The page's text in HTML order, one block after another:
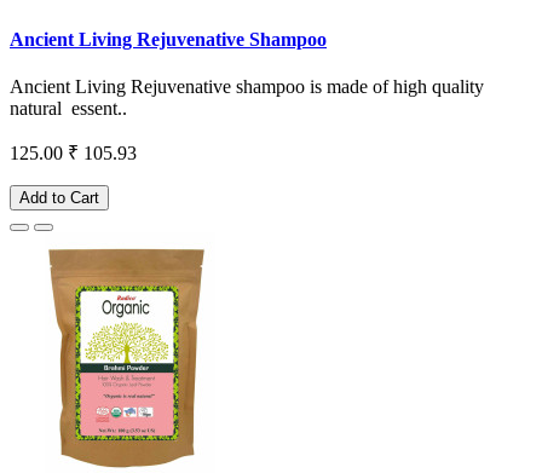
Ancient Living Rejuvenative Shampoo
Ancient Living Rejuvenative shampoo is made of high quality
natural essent..
125.00 ₹ 105.93
Add to Cart